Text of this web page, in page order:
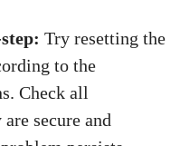
Try resetting the
to the
Check all
secure and